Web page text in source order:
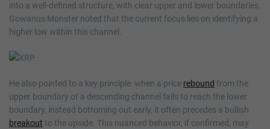
into a well-defined structure, with clear upper and lower boundaries.
Gowanus Monster noted that the current focus lies on identifying a
higher low within this channel.
He also pointed to a key principle: when a price rebound from the
upper boundary of a descending channel fails to reach the lower
boundary, instead bottoming out early, it often precedes a bullish
breakout to the upside. This nuanced behavior, if confirmed, may